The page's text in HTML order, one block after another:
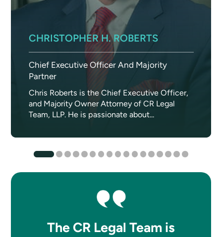
CHRISTOPHER H. ROBERTS
Chief Executive Officer And Majority
Partner
Chris Roberts is the Chief Executive Officer,
and Majority Owner Attorney of CR Legal
Team, LLP. He is passionate about...
The CR Legal Team is